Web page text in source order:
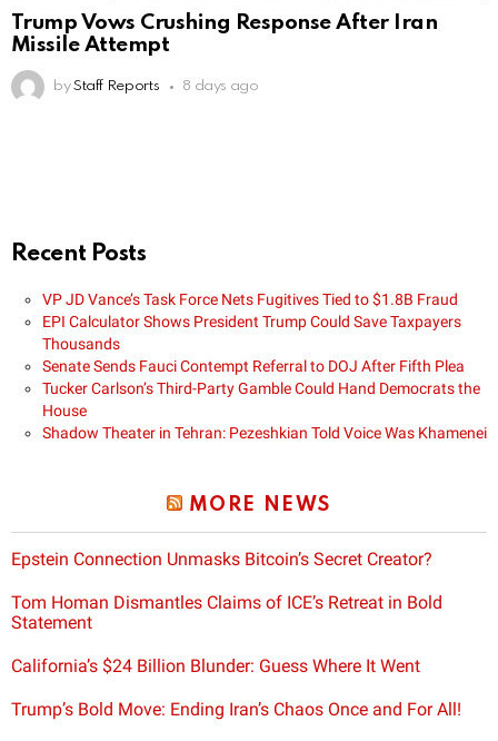
Trump Vows Crushing Response After Iran
Missile Attempt
by Staff Reports 8 days ago
Recent Posts
VP JD Vance’s Task Force Nets Fugitives Tied to $1.8B Fraud
EPI Calculator Shows President Trump Could Save Taxpayers
Thousands
Senate Sends Fauci Contempt Referral to DOJ After Fifth Plea
Tucker Carlson’s Third-Party Gamble Could Hand Democrats the
House
Shadow Theater in Tehran: Pezeshkian Told Voice Was Khamenei
MORE NEWS
Epstein Connection Unmasks Bitcoin’s Secret Creator?
Tom Homan Dismantles Claims of ICE’s Retreat in Bold
Statement
California’s $24 Billion Blunder: Guess Where It Went
Trump’s Bold Move: Ending Iran’s Chaos Once and For All!